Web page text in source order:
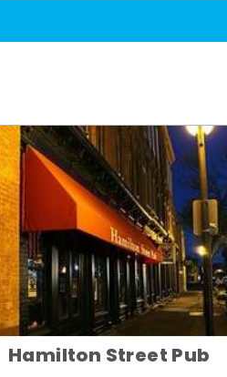
Hamilton Street Pub